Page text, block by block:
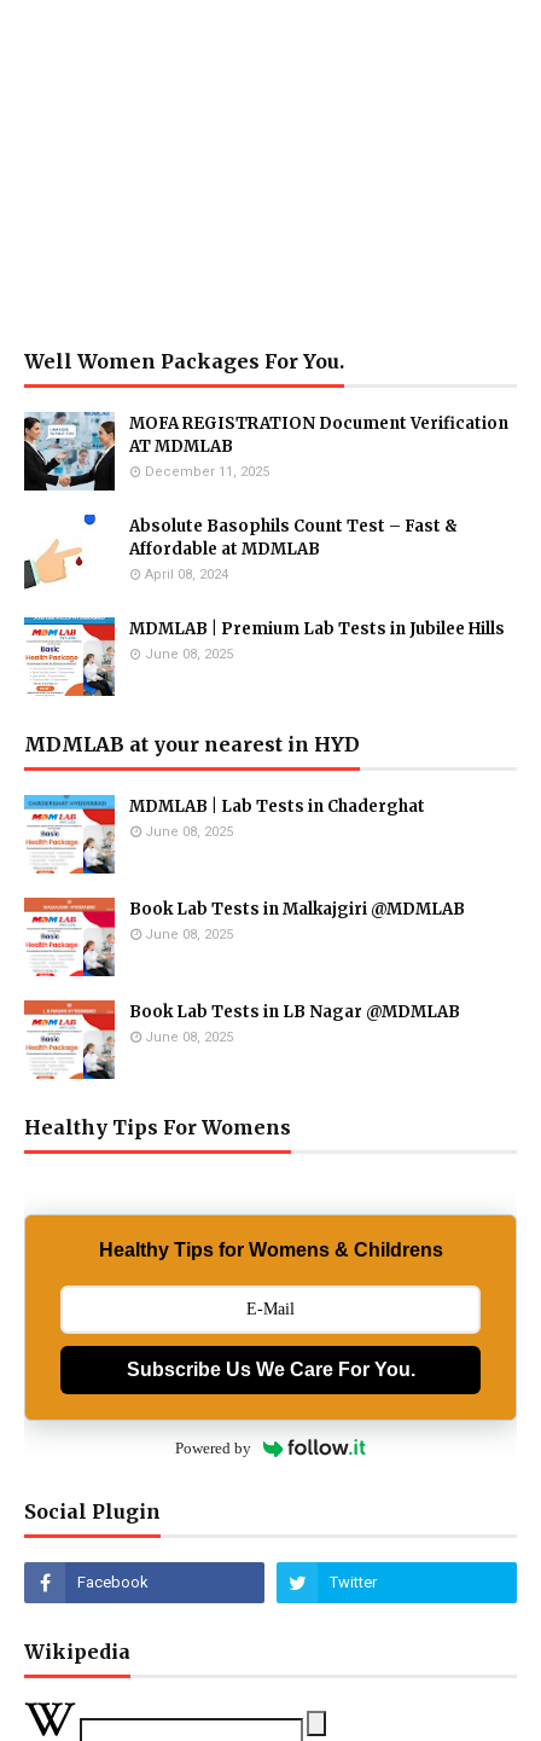
Well Women Packages For You.
MOFA REGISTRATION Document Verification
AT MDMLAB
December 11, 2025
Absolute Basophils Count Test – Fast &
Affordable at MDMLAB
April 08, 2024
MDMLAB | Premium Lab Tests in Jubilee Hills
June 08, 2025
MDMLAB at your nearest in HYD
MDMLAB | Lab Tests in Chaderghat
June 08, 2025
Book Lab Tests in Malkajgiri @MDMLAB
June 08, 2025
Book Lab Tests in LB Nagar @MDMLAB
June 08, 2025
Healthy Tips For Womens
Healthy Tips for Womens & Childrens
Subscribe Us We Care For You.
Powered by
Social Plugin
Wikipedia